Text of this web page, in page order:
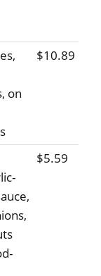
on
$10.89
$5.59